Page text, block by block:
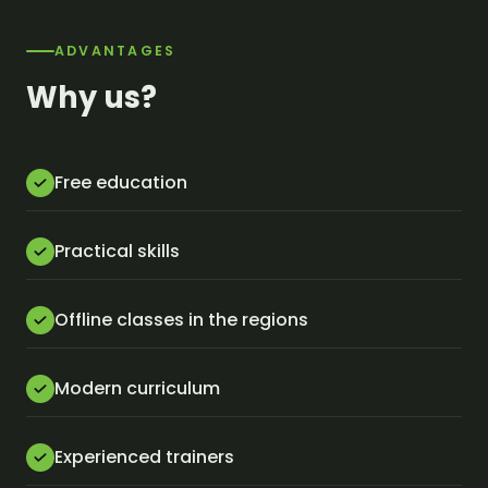
ADVANTAGES
Why us?
Free education
Practical skills
Offline classes in the regions
Modern curriculum
Experienced trainers